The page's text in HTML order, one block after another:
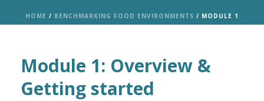
HOME / BENCHMARKING FOOD ENVIRONMENTS / MODULE 1
Module 1: Overview &
Getting started